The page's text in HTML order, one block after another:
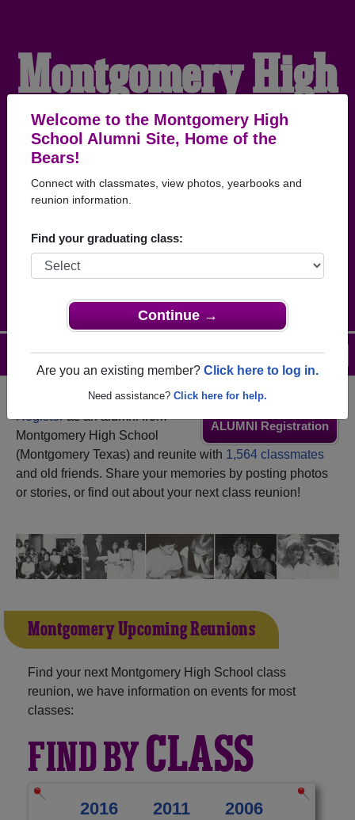
Welcome to the Montgomery High
School Alumni Site, Home of the
Bears!
Connect with classmates, view photos, yearbooks and
reunion information.
Find your graduating class:
Continue →
Are you an existing member? Click here to log in.
Need assistance? Click here for help.
Montgomery High
School Alumni
HOME OF THE BEARS
Help
Login
Menu
ALUMNI Registration
Registeras an alumni from
Montgomery High School
(Montgomery Texas) and reunite with 1,564 classmates
and old friends. Share your memories by posting photos
or stories, or find out about your next class reunion!
Montgomery Upcoming Reunions
Find your next Montgomery High School class
reunion, we have information on events for most
classes:
FIND BYCLASS
2016 2011
2006